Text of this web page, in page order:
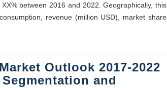
between 2016 and 2022. Geographically, this
revenue (million USD), market share
Outlook 2017-2022
and